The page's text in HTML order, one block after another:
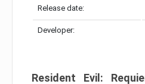
Release date:
Developer:
Resident Evil: